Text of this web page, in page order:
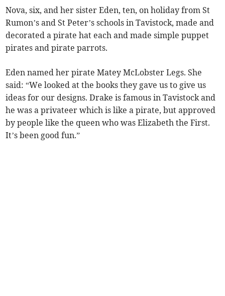
Nova, six, and her sister Eden, ten, on holiday from St
Rumon’s and St Peter’s schools in Tavistock, made and
decorated a pirate hat each and made simple puppet
pirates and pirate parrots.
Eden named her pirate Matey McLobster Legs. She
said: “We looked at the books they gave us to give us
ideas for our designs. Drake is famous in Tavistock and
he was a privateer which is like a pirate, but approved
by people like the queen who was Elizabeth the First.
It’s been good fun.”